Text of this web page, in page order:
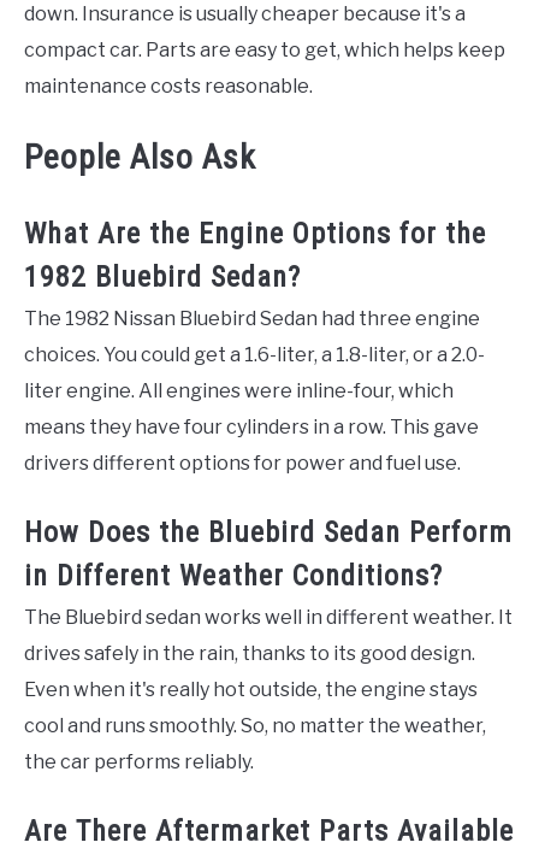
down. Insurance is usually cheaper because it's a
compact car. Parts are easy to get, which helps keep
maintenance costs reasonable.
People Also Ask
What Are the Engine Options for the
1982 Bluebird Sedan?
The 1982 Nissan Bluebird Sedan had three engine
choices. You could get a 1.6-liter, a 1.8-liter, or a 2.0-
liter engine. All engines were inline-four, which
means they have four cylinders in a row. This gave
drivers different options for power and fuel use.
How Does the Bluebird Sedan Perform
in Different Weather Conditions?
The Bluebird sedan works well in different weather. It
drives safely in the rain, thanks to its good design.
Even when it's really hot outside, the engine stays
cool and runs smoothly. So, no matter the weather,
the car performs reliably.
Are There Aftermarket Parts Available